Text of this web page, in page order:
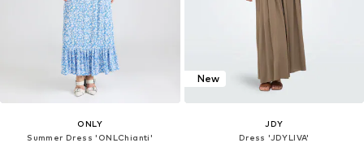
ONLY
Summer Dress 'ONLChianti'
New
JDY
Dress 'JDYLIVA'